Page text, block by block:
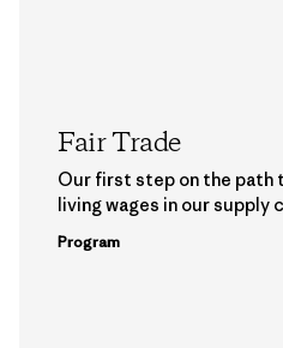
Fair Trade
Our first step on the path
living wages in our supply
Program